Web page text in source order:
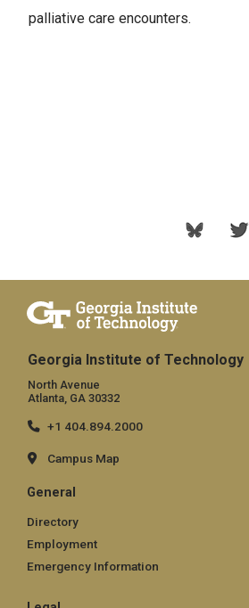
palliative care encounters.
Georgia Institute of Technology
North Avenue
Atlanta, GA 30332
+1 404.894.2000
Campus Map
General
Directory
Employment
Emergency Information